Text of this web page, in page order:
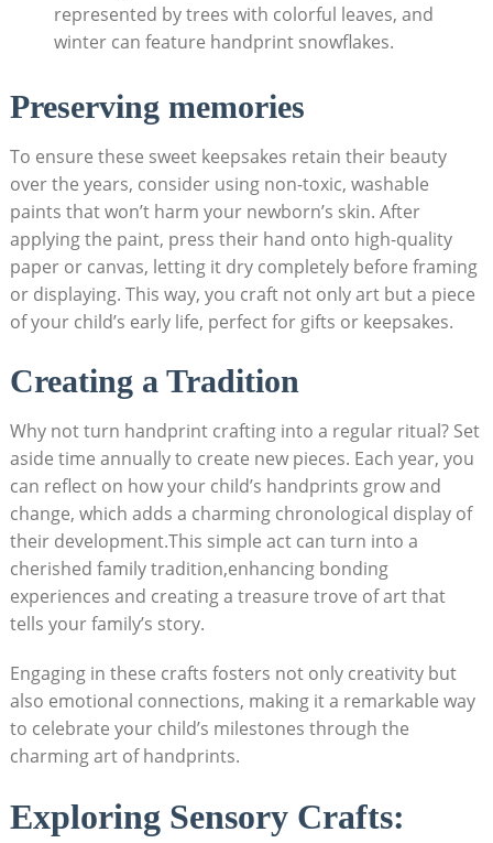
represented by trees with colorful leaves, and
winter can feature handprint snowflakes.
Preserving memories
To ensure these sweet keepsakes retain their beauty
over the years, consider using non-toxic, washable
paints that won’t harm your newborn’s skin. After
applying the paint, press their hand onto high-quality
paper or canvas, letting it dry completely before framing
or displaying. This way, you craft not only art but a piece
of your child’s early life, perfect for gifts or keepsakes.
Creating a Tradition
Why not turn handprint crafting into a regular ritual? Set
aside time annually to create new pieces. Each year, you
can reflect on how your child’s handprints grow and
change, which adds a charming chronological display of
their development.This simple act can turn into a
cherished family tradition,enhancing bonding
experiences and creating a treasure trove of art that
tells your family’s story.
Engaging in these crafts fosters not only creativity but
also emotional connections, making it a remarkable way
to celebrate your child’s milestones through the
charming art of handprints.
Exploring Sensory Crafts: